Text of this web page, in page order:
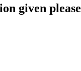
given please